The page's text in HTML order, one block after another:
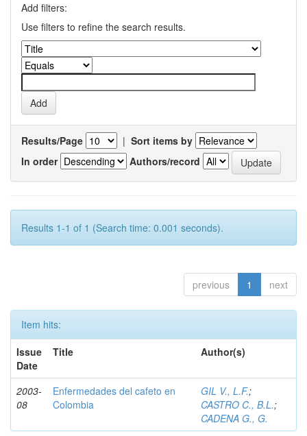
Add filters:
Use filters to refine the search results.
Results/Page | Sort items by
In order
Authors/record
Results 1-1 of 1 (Search time: 0.001 seconds).
previous 1 next
Item hits:
Issue
Date
Title Author(s)
2003-
08
Enfermedades del cafeto en
Colombia
GIL V., L.F.;
CASTRO C., B.L.;
CADENA G., G.